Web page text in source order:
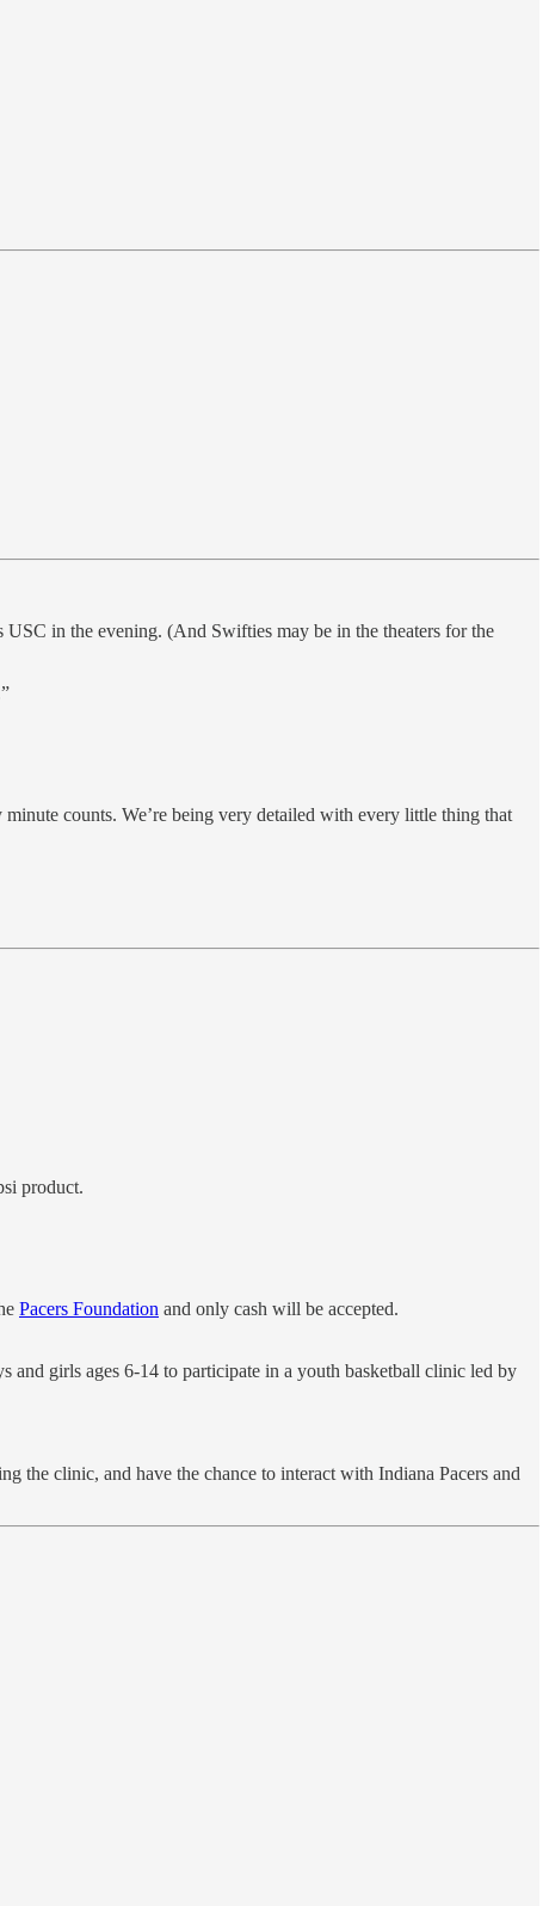
in the evening. (And Swifties may be in the theaters for the
counts. We’re being very detailed with every little thing that
product.
Pacers Foundation and only cash will be accepted.
girls ages 6-14 to participate in a youth basketball clinic led by
the clinic, and have the chance to interact with Indiana Pacers and